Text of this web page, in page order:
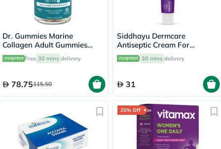
Dr. Gummies Marine
Collagen Adult Gummies
with Vitamins C & E, Pack of
60's
Free 30 mins delivery
78.75115.50
Siddhayu Dermcare
Antiseptic Cream For
Wounds & Burns 30g
30 mins delivery
31
25% Off